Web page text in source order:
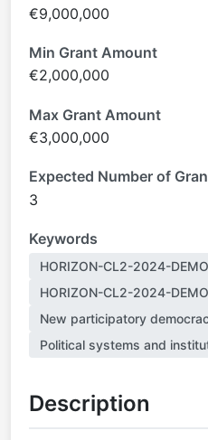
€9,000,000
Min Grant Amount
€2,000,000
Max Grant Amount
€3,000,000
Expected Number of
3
Keywords
HORIZON-CL2-2024-
HORIZON-CL2-2024-
New participatory
Political systems and
Description